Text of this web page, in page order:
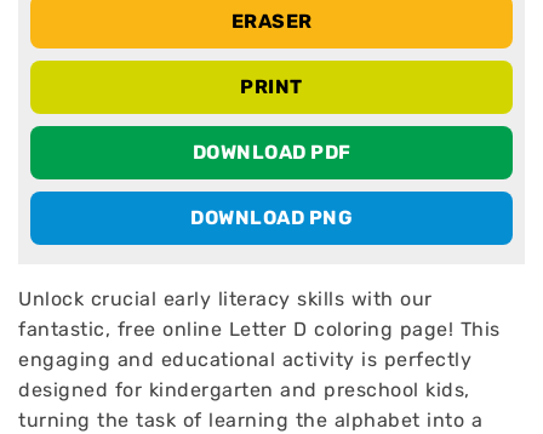
ERASER
PRINT
DOWNLOAD PDF
DOWNLOAD PNG
Unlock crucial early literacy skills with our
fantastic, free online Letter D coloring page! This
engaging and educational activity is perfectly
designed for kindergarten and preschool kids,
turning the task of learning the alphabet into a